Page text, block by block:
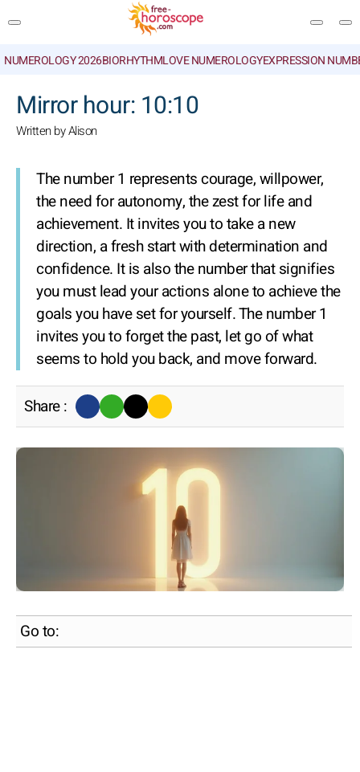
NUMEROLOGY 2026BIORHYTHMLOVE NUMEROLOGYEXPRESSION
Mirror hour: 10:10
Written by Alison
The number 1 represents courage, willpower,
the need for autonomy, the zest for life and
achievement. It invites you to take a new
direction, a fresh start with determination and
confidence. It is also the number that signifies
you must lead your actions alone to achieve the
goals you have set for yourself. The number 1
invites you to forget the past, let go of what
seems to hold you back, and move forward.
Share :
Go to: